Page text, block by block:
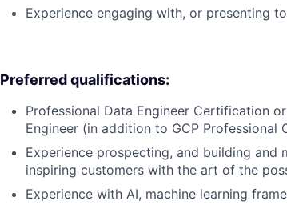
Experience engaging with, or presenting
Preferred qualifications:
Professional Data Engineer Certification
Engineer (in addition to GCP
Experience prospecting, and building and
inspiring customers with the art of the
Experience with AI, machine learning